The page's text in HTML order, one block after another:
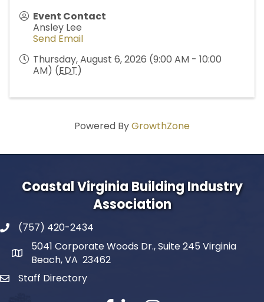
Event Contact
Ansley Lee
Send Email
Thursday, August 6, 2026 (9:00 AM - 10:00
AM) (EDT)
Powered ByGrowthZone
Coastal Virginia Building Industry
Association
(757) 420-2434
5041 Corporate Woods Dr., Suite 245 Virginia
Beach, VA 23462
Staff Directory